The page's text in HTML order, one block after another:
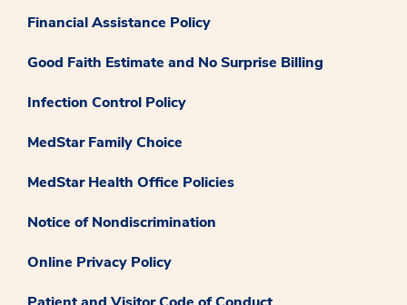
Financial Assistance Policy
Good Faith Estimate and No Surprise Billing
Infection Control Policy
MedStar Family Choice
MedStar Health Office Policies
Notice of Nondiscrimination
Online Privacy Policy